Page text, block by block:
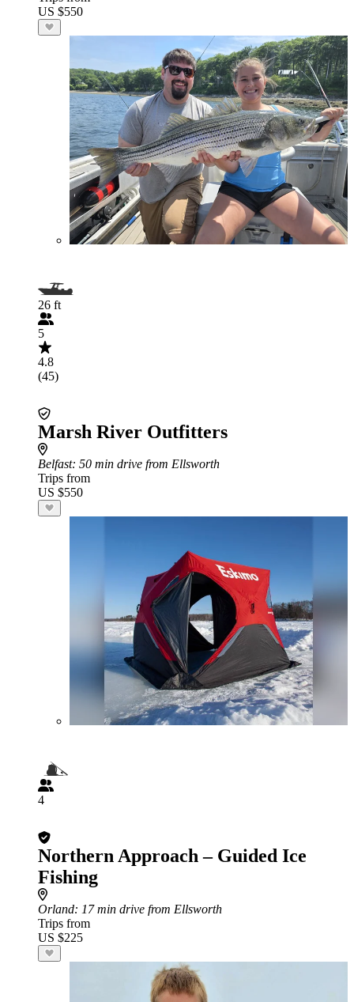
US $550
26 ft
5
4.8
(45)
Marsh River Outfitters
Belfast: 50 min drive from Ellsworth
Trips from
US $550
4
Northern Approach – Guided Ice
Fishing
Orland: 17 min drive from Ellsworth
Trips from
US $225